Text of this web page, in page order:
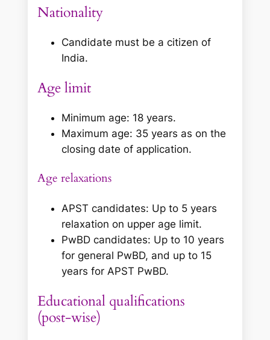
Nationality
Candidate must be a citizen of
India.
Age limit
Minimum age: 18 years.
Maximum age: 35 years as on the
closing date of application.
Age relaxations
APST candidates: Up to 5 years
relaxation on upper age limit.
PwBD candidates: Up to 10 years
for general PwBD, and up to 15
years for APST PwBD.
Educational qualifications
(post‑wise)